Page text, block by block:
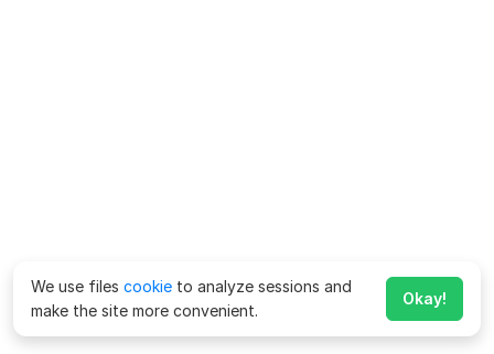
We use files cookie to analyze sessions and
make the site more convenient.
Okay!